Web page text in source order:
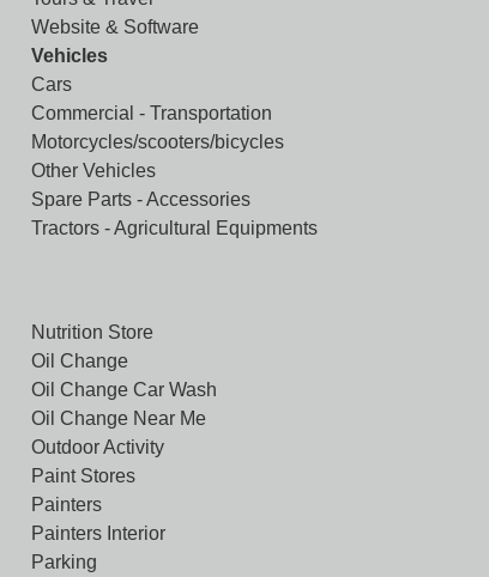
Website & Software
Vehicles
Cars
Commercial - Transportation
Motorcycles/scooters/bicycles
Other Vehicles
Spare Parts - Accessories
Tractors - Agricultural Equipments
Nutrition Store
Oil Change
Oil Change Car Wash
Oil Change Near Me
Outdoor Activity
Paint Stores
Painters
Painters Interior
Parking